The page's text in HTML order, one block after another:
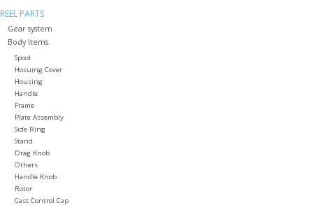
REEL PARTS
Gear system
Body Items
Spool
Hosuing Cover
Housing
Handle
Frame
Plate Assembly
Side Ring
Stand
Drag Knob
Others
Handle Knob
Rotor
Cast Control Cap